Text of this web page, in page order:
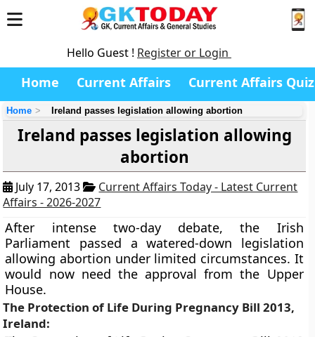
Hello Guest ! Register or Login
Home Current Affairs Current Affairs Quiz
Home Ireland passes legislation allowing abortion
Ireland passes legislation allowing
abortion
July 17, 2013
Current Affairs Today - Latest Current
Affairs - 2026-2027
After intense two-day debate, the Irish
Parliament passed a watered-down legislation
allowing abortion under limited circumstances. It
would now need the approval from the Upper
House.
The Protection of Life During Pregnancy Bill 2013,
Ireland: